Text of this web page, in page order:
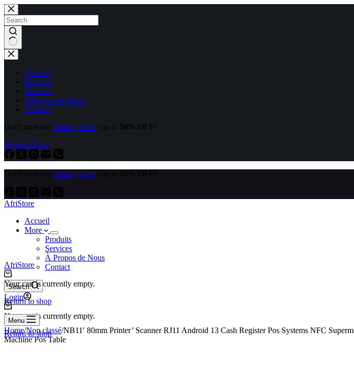
Accueil
Produits
Services
À Propos de Nous
Contact
Don't miss our holiday offer- up to 50% OFF!
Explore Shop
holiday offer- up to
AfriStore
Accueil
More
Produits
Services
À Propos de Nous
Contact
Search
Login
Your cart is currently empty.
Return to shop
AfriStore
Your cart is currently empty.
Return to shop
Menu
Home/Non classé/NB11′ 80mm Printer’ Scanner RJ11 Android 13 Cash Register Pos Systems NFC
Machine Pos Table